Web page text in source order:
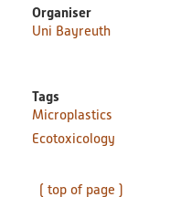
Organiser
Uni Bayreuth
Tags
Microplastics
Ecotoxicology
( top of page )